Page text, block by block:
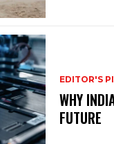
EDITOR'S
WHY
FUTURE